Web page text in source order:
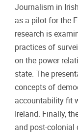
Journalism in
as a pilot for the
research is
practices of
on the power
state. The
concepts of
accountability fit
Ireland. Finally,
and post-colonial